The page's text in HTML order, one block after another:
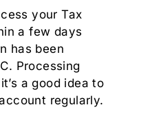
your Tax
a few days
has been
Processing
a good idea to
regularly.